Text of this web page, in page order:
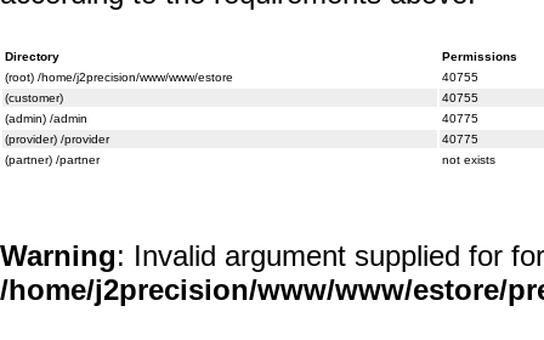
Directory
Permissions
(root) /home/j2precision/www/www/estore
40755
(customer)
40755
(admin) /admin
40775
(provider) /provider
40775
(partner) /partner
not exists
Warning: Invalid argument supplied for
/home/j2precision/www/www/estore/